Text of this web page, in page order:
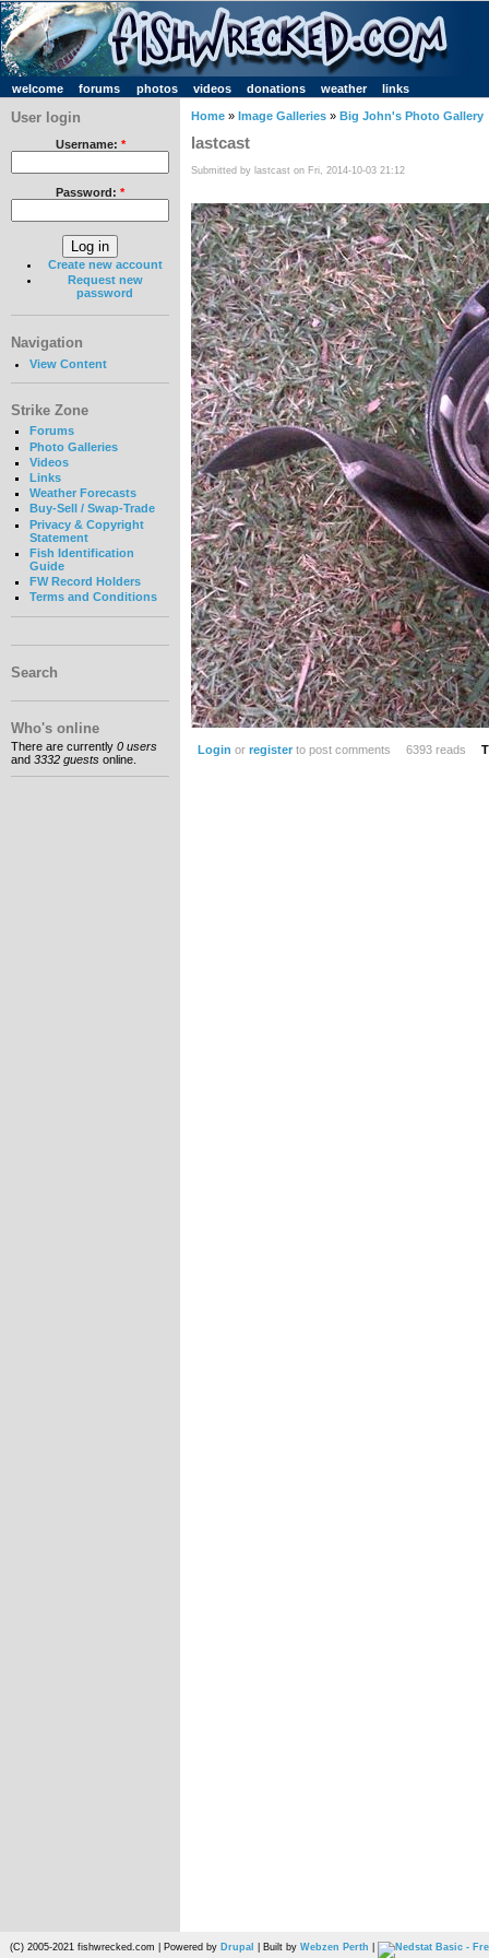
welcome forums photos videos donations weather links
User login
Username: *
Password: *
Create new account
Request new
password
Navigation
View Content
Strike Zone
Forums
Photo Galleries
Videos
Links
Weather Forecasts
Buy-Sell / Swap-Trade
Privacy & Copyright
Statement
Fish Identification
Guide
FW Record Holders
Terms and Conditions
Search
Who's online
There are currently 0 users
and 3332 guests online.
Home » Image Galleries » Big John's Photo Gallery
lastcast
Submitted by lastcast on Fri, 2014-10-03 21:12
Login or registerto post comments 6393 reads
(C) 2005-2021 fishwrecked.com | Powered by Drupal | Built by Webzen Perth